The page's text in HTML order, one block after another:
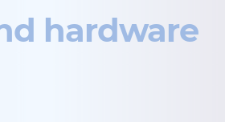
hardware